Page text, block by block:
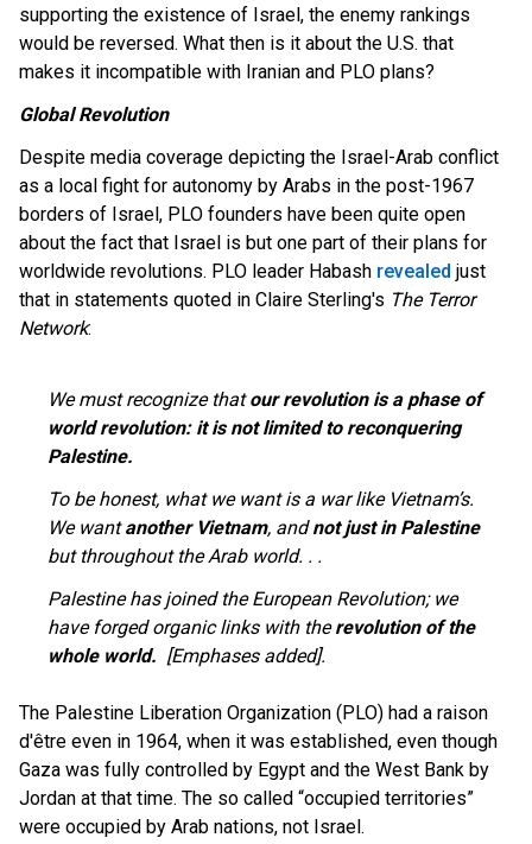
supporting the existence of Israel, the enemy rankings
would be reversed. What then is it about the U.S. that
makes it incompatible with Iranian and PLO plans?
Global Revolution
Despite media coverage depicting the Israel-Arab conflict
as a local fight for autonomy by Arabs in the post-1967
borders of Israel, PLO founders have been quite open
about the fact that Israel is but one part of their plans for
worldwide revolutions. PLO leader Habash revealed just
that in statements quoted in Claire Sterling's The Terror
Network:
We must recognize thatour revolution is a phase of
world revolution: it is not limited to reconquering
Palestine.
To be honest, what we want is a war like Vietnam’s.
We wantanother Vietnam, andnot just in Palestine
but throughout the Arab world. . .
Palestine has joined the European Revolution; we
have forged organic links with therevolution of the
whole world. [Emphases added].
The Palestine Liberation Organization (PLO) had a raison
d'être even in 1964, when it was established, even though
Gaza was fully controlled by Egypt and the West Bank by
Jordan at that time. The so called “occupied territories”
were occupied by Arab nations, not Israel.